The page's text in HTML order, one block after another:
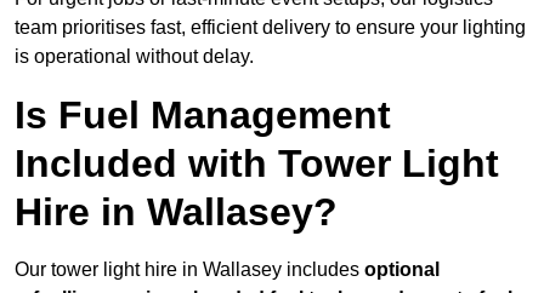
team prioritises fast, efficient delivery to ensure your lighting
is operational without delay.
Is Fuel Management
Included with Tower Light
Hire in Wallasey?
Our tower light hire in Wallasey includes optional